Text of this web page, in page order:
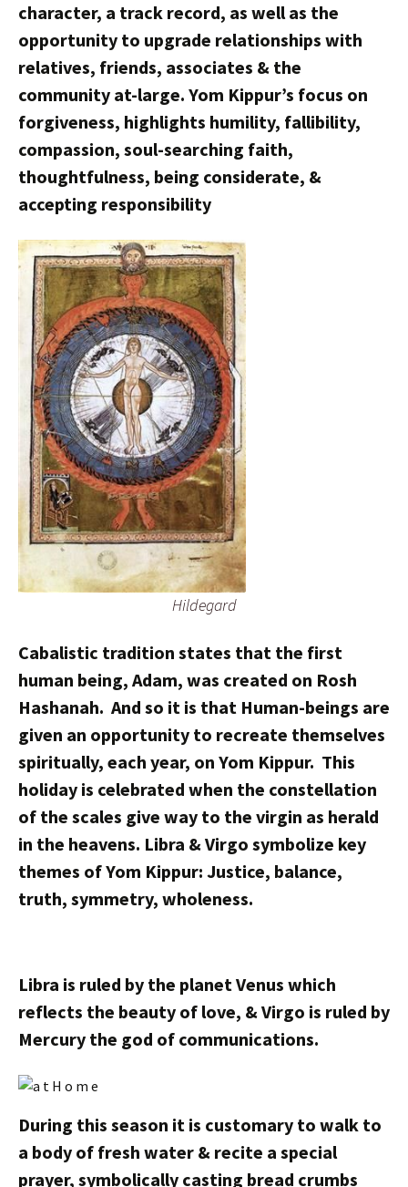
character, a track record, as well as the
opportunity to upgrade relationships with
relatives, friends, associates & the
community at-large. Yom Kippur’s focus on
forgiveness, highlights humility, fallibility,
compassion, soul-searching faith,
thoughtfulness, being considerate, &
accepting responsibility
Hildegard
Cabalistic tradition states that the first
human being, Adam, was created on Rosh
Hashanah. And so it is that Human-beings are
given an opportunity to recreate themselves
spiritually, each year, on Yom Kippur. This
holiday is celebrated when the constellation
of the scales give way to the virgin as herald
in the heavens. Libra & Virgo symbolize key
themes of Yom Kippur: Justice, balance,
truth, symmetry, wholeness.
Libra is ruled by the planet Venus which
reflects the beauty of love, & Virgo is ruled by
Mercury the god of communications.
During this season it is customary to walk to
a body of fresh water & recite a special
prayer, symbolically casting bread crumbs